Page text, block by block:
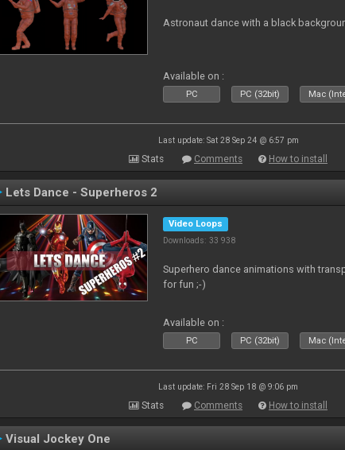
Astronaut dance with a black
Available on :
PC PC (32bit) Mac
Last update: Sat 28 Sep 24 @ 6:57 pm
Stats Comments How to install
Lets Dance - Superheros 2
Video Loops
Downloads: 33 938
Superhero dance animations with
for fun ;-)
Available on :
PC PC (32bit) Mac
Last update: Fri 28 Sep 18 @ 9:06 pm
Stats Comments How to install
Visual Jockey One